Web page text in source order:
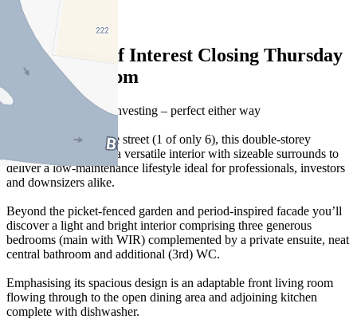
Expressions of Interest Closing Thursday
22 May at 12pm
Easy living or savvy investing – perfect either way
Set well back from the street (1 of only 6), this double-storey
townhouse combines a versatile interior with sizeable surrounds to
deliver a low-maintenance lifestyle ideal for professionals, investors
and downsizers alike.
Beyond the picket-fenced garden and period-inspired facade you’ll
discover a light and bright interior comprising three generous
bedrooms (main with WIR) complemented by a private ensuite, neat
central bathroom and additional (3rd) WC.
Emphasising its spacious design is an adaptable front living room
flowing through to the open dining area and adjoining kitchen
complete with dishwasher.